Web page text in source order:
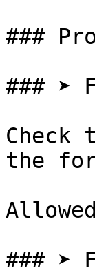
###
### ➤
Check
the
### ➤